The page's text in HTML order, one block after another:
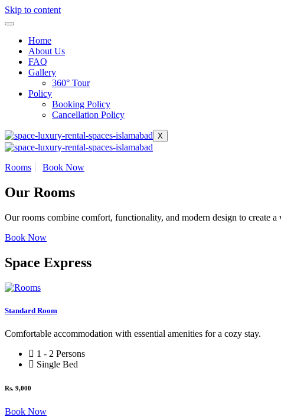
Skip to content
Home
About Us
FAQ
Gallery
360° Tour
Policy
Booking Policy
Cancellation Policy
X
Rooms Book Now
Our Rooms
Our rooms combine comfort, functionality, and modern design to create
Book Now
Space Express
Standard Room
Comfortable accommodation with essential amenities for a cozy stay.
1 - 2 Persons
Single Bed
Rs. 9,000
Book Now